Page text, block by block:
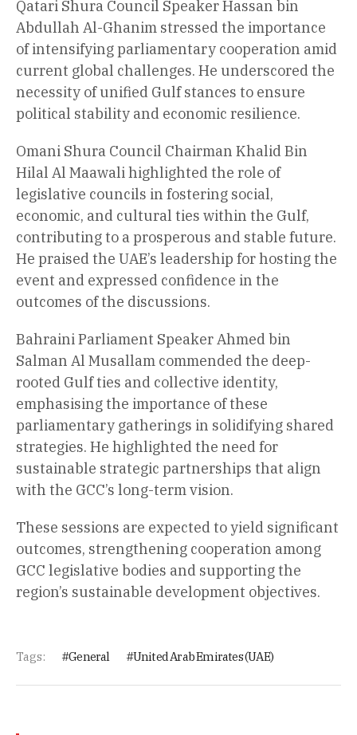
Qatari Shura Council Speaker Hassan bin
Abdullah Al-Ghanim stressed the importance
of intensifying parliamentary cooperation amid
current global challenges. He underscored the
necessity of unified Gulf stances to ensure
political stability and economic resilience.
Omani Shura Council Chairman Khalid Bin
Hilal Al Maawali highlighted the role of
legislative councils in fostering social,
economic, and cultural ties within the Gulf,
contributing to a prosperous and stable future.
He praised the UAE’s leadership for hosting the
event and expressed confidence in the
outcomes of the discussions.
Bahraini Parliament Speaker Ahmed bin
Salman Al Musallam commended the deep-
rooted Gulf ties and collective identity,
emphasising the importance of these
parliamentary gatherings in solidifying shared
strategies. He highlighted the need for
sustainable strategic partnerships that align
with the GCC’s long-term vision.
These sessions are expected to yield significant
outcomes, strengthening cooperation among
GCC legislative bodies and supporting the
region’s sustainable development objectives.
Tags: General United Arab Emirates (UAE)